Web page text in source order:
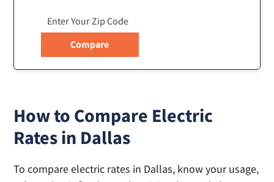
How to Compare Electric
Rates in Dallas
To compare electric rates in Dallas, know your usage,